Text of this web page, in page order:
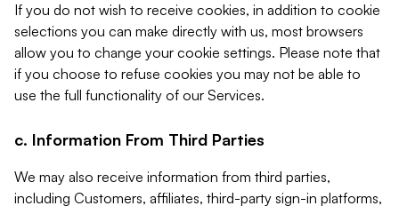
If you do not wish to receive cookies, in addition to cookie
selections you can make directly with us, most browsers
allow you to change your cookie settings. Please note that
if you choose to refuse cookies you may not be able to
use the full functionality of our Services.
c. Information From Third Parties
We may also receive information from third parties,
including Customers, affiliates, third-party sign-in platforms,